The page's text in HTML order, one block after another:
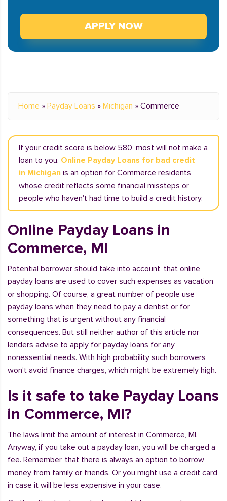
APPLY NOW
Home » Payday Loans » Michigan » Commerce
If your credit score is below 580, most will not make a
loan to you. Online Payday Loans for bad credit
in Michigan is an option for Commerce residents
whose credit reflects some financial missteps or
people who haven't had time to build a credit history.
Online Payday Loans in
Commerce, MI
Potential borrower should take into account, that online
payday loans are used to cover such expenses as vacation
or shopping. Of course, a great number of people use
payday loans when they need to pay a dentist or for
something that is urgent without any financial
consequences. But still neither author of this article nor
lenders advise to apply for payday loans for any
nonessential needs. With high probability such borrowers
won’t avoid finance charges, which might be extremely high.
Is it safe to take Payday Loans
in Commerce, MI?
The laws limit the amount of interest in Commerce, MI.
Anyway, if you take out a payday loan, you will be charged a
fee. Remember, that there is always an option to borrow
money from family or friends. Or you might use a credit card,
in case it will be less expensive in your case.